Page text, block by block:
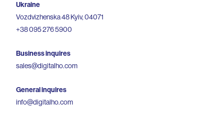
Ukraine
Vozdvizhenska 48 Kyiv, 04071
+38 095 276 5900
Business inquires
sales@digitalho.com
General inquires
info@digitalho.com